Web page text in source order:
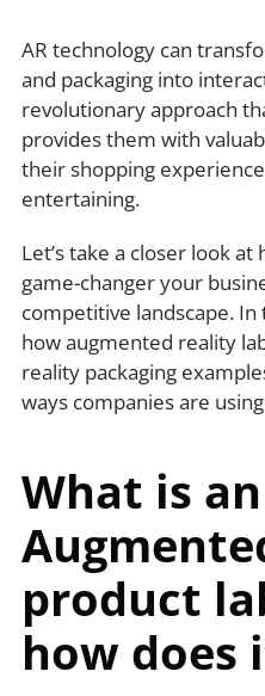
AR technology can
and packaging into
revolutionary approach
provides them with
their shopping
entertaining.
Let’s take a closer look
game-changer your
competitive landscape.
how augmented reality
reality packaging
ways companies are
What is an
product
how does